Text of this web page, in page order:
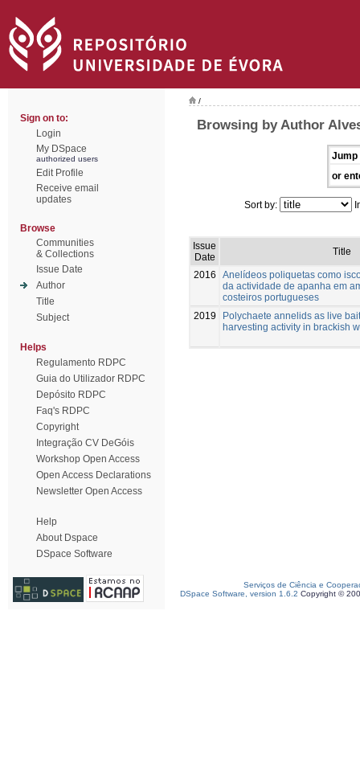
Sign on to:
Login
My DSpace
authorized users
Edit Profile
Receive email
updates
Browse
Communities
& Collections
Issue Date
Author
Title
Subject
Helps
Regulamento RDPC
Guia do Utilizador RDPC
Depósito RDPC
Faq's RDPC
Copyright
Integração CV DeGóis
Workshop Open Access
Open Access Declarations
Newsletter Open Access
Help
About Dspace
DSpace Software
/
Browsing by Author
Jump
or
Sort by:
Issue
Date
Title
2016
Anelídeos poliquetas como
da actividade de apanha em
costeiros portugueses
2019
Polychaete annelids as live
harvesting activity in brackish
Serviços de Ciência e
DSpace Software, version 1.6.2 Copyright ©